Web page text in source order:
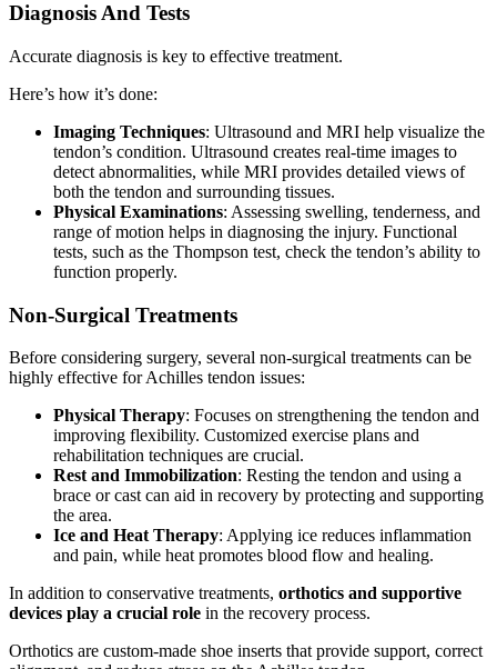
Diagnosis And Tests
Accurate diagnosis is key to effective treatment.
Here’s how it’s done:
Imaging Techniques: Ultrasound and MRI help visualize the
tendon’s condition. Ultrasound creates real-time images to
detect abnormalities, while MRI provides detailed views of
both the tendon and surrounding tissues.
Physical Examinations: Assessing swelling, tenderness, and
range of motion helps in diagnosing the injury. Functional
tests, such as the Thompson test, check the tendon’s ability to
function properly.
Non-Surgical Treatments
Before considering surgery, several non-surgical treatments can be
highly effective for Achilles tendon issues:
Physical Therapy: Focuses on strengthening the tendon and
improving flexibility. Customized exercise plans and
rehabilitation techniques are crucial.
Rest and Immobilization: Resting the tendon and using a
brace or cast can aid in recovery by protecting and supporting
the area.
Ice and Heat Therapy: Applying ice reduces inflammation
and pain, while heat promotes blood flow and healing.
In addition to conservative treatments, orthotics and supportive
devices play a crucial role in the recovery process.
Orthotics are custom-made shoe inserts that provide support, correct